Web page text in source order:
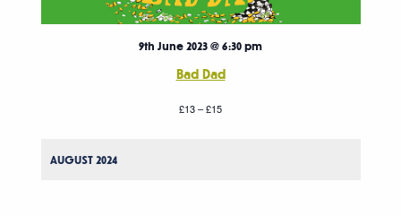
Bad Dad
9th June 2023 @ 6:30 pm
£13 – £15
AUGUST 2024